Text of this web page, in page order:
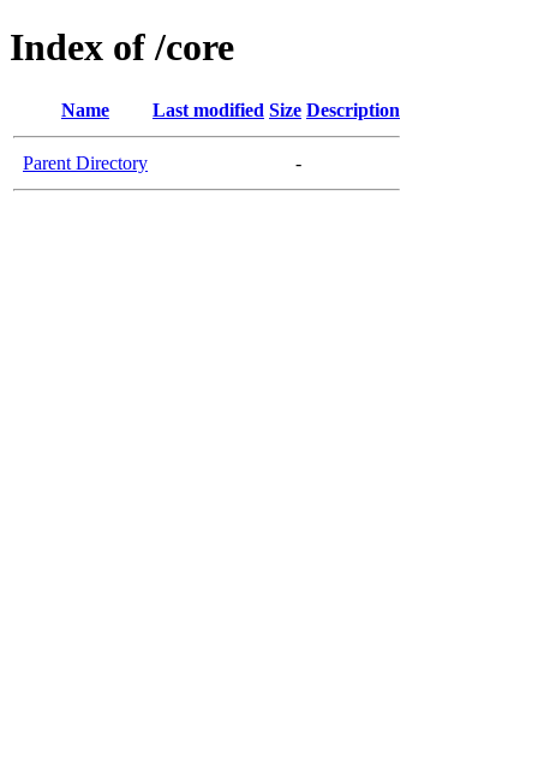
Index of /core
Name Last modified Size Description
Parent Directory -